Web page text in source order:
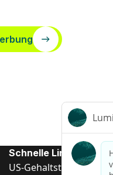
Schnelle Links
US-Gehalts­transparenz